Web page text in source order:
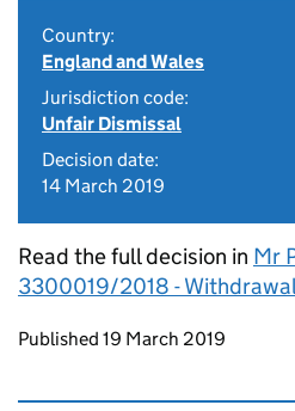
Country:
England and Wales
Jurisdiction code:
Unfair Dismissal
Decision date:
14 March 2019
Read the full decision in Mr
3300019/2018 -
Updates to this page
Published 19 March 2019